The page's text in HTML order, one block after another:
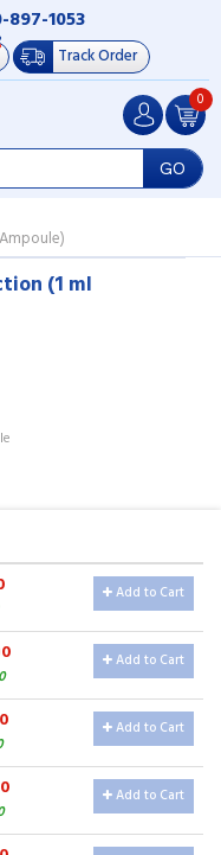
897-1053
Track Order
GO
0
(1 ml
Add to Cart
Add to Cart
Add to Cart
Add to Cart